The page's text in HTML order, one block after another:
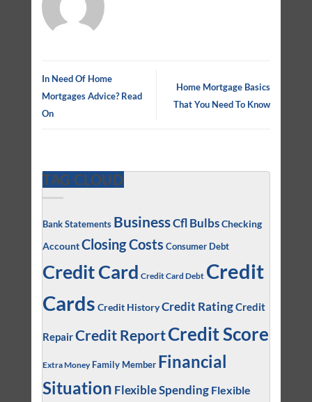
In Need Of Home
Mortgages Advice? Read
On
Home Mortgage Basics
That You Need To Know
TAG CLOUD
Bank Statements BusinessCfl BulbsChecking
AccountClosing Costs Consumer Debt
Credit Card Credit Card Debt Credit
Cards Credit HistoryCredit RatingCredit
RepairCredit ReportCredit Score
Extra Money Family Member Financial
Situation Flexible Spending Flexible